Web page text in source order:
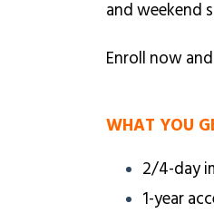
and weekend
Enroll now
WHAT YOU
2/4-day
1-year